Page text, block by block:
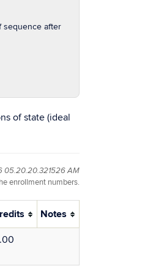
sequence after
of state (ideal
05.20.20.321526 AM
enrollment numbers.
Notes